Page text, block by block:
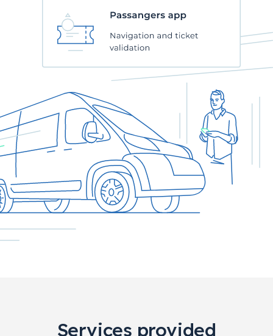
Services provided